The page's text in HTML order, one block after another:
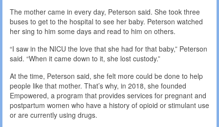
The mother came in every day, Peterson said. She took three
buses to get to the hospital to see her baby. Peterson watched
her sing to him some days and read to him on others.
“I saw in the NICU the love that she had for that baby,” Peterson
said. “When it came down to it, she lost custody.”
At the time, Peterson said, she felt more could be done to help
people like that mother. That’s why, in 2018, she founded
Empowered, a program that provides services for pregnant and
postpartum women who have a history of opioid or stimulant use
or are currently using drugs.